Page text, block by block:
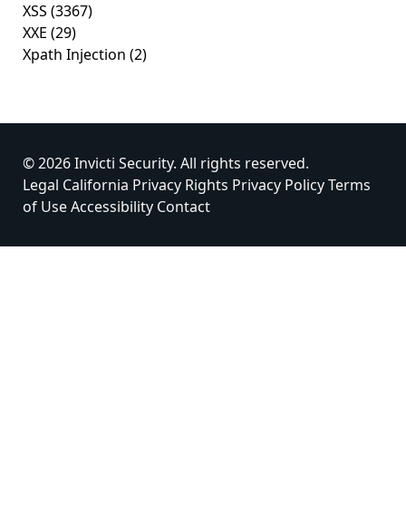
XSS (3367)
XXE (29)
Xpath Injection (2)
© 2026 Invicti Security. All rights reserved.
Legal California Privacy Rights Privacy PolicyTerms
of UseAccessibility Contact